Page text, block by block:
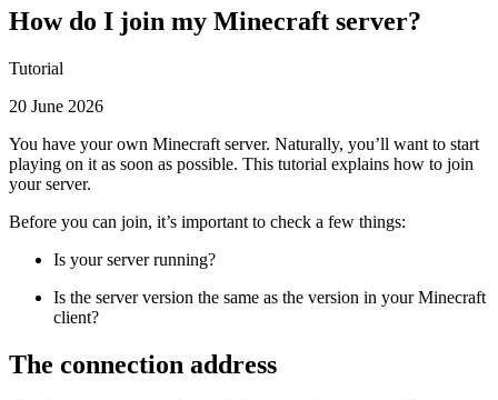
How do I join my Minecraft server?
Tutorial
20 June 2026
You have your own Minecraft server. Naturally, you’ll want to start
playing on it as soon as possible. This tutorial explains how to join
your server.
Before you can join, it’s important to check a few things:
Is your server running?
Is the server version the same as the version in your Minecraft
client?
The connection address